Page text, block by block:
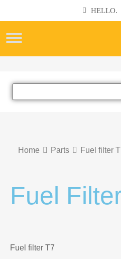
Ltd
HELLO.
Home Parts Fuel filter
Fuel
Fuel filter T7